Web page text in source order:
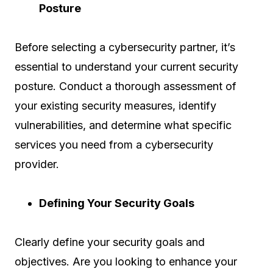
Posture
Before selecting a cybersecurity partner, it’s
essential to understand your current security
posture. Conduct a thorough assessment of
your existing security measures, identify
vulnerabilities, and determine what specific
services you need from a cybersecurity
provider.
Defining Your Security Goals
Clearly define your security goals and
objectives. Are you looking to enhance your